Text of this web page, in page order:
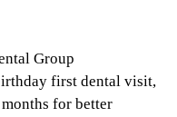
Group
first dental visit,
for better